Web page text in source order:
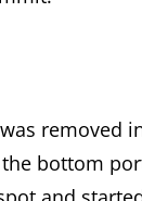
removed
bottom